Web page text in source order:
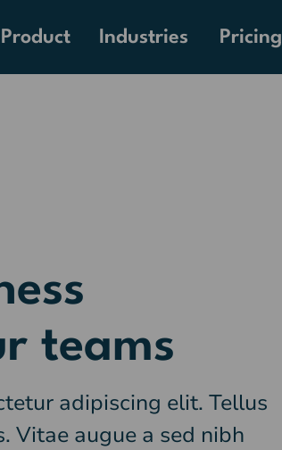
Product Industries Pricing
teams
adipiscing elit. Tellus
Vitae augue a sed nibh